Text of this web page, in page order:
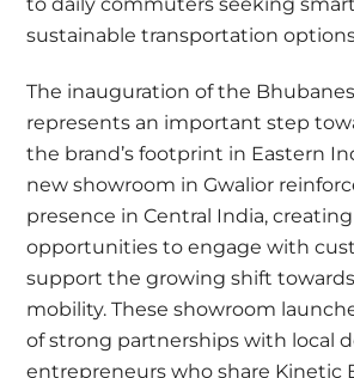
sustainable transportation
The inauguration of the
represents an important step
the brand’s footprint in Eastern
new showroom in Gwalior
presence in Central India,
opportunities to engage with
support the growing shift
mobility. These showroom
of strong partnerships with local
entrepreneurs who share Kinetic